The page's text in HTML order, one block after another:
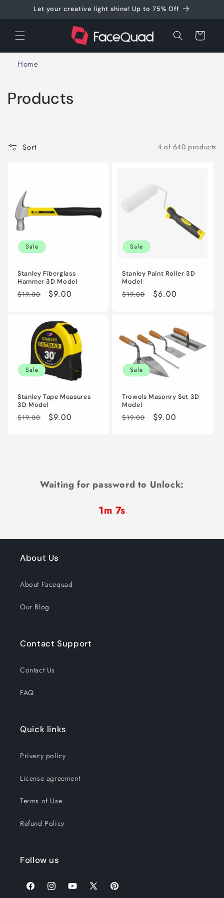
Skip toLet your creative light shine! Up to 75% Off
Cart
Home
C
Products
Sort 4 of 640 products
Sale
Stanley Fiberglass
Hammer 3D Model
Regular
$19.00
Sale
$9.00
Sale
Stanley Paint Roller 3D
Model
Regular
$19.00
Sale
$6.00
Sale
Stanley Tape Measures
3D Model
Regular
$19.00
Sale
$9.00
Sale
Trowels Masonry Set 3D
Model
Regular
$19.00
Sale
$9.00
Waiting for password to Unlock:
1m 7s
About Us
About Facequad
Our Blog
Contact Support
Contact Us
FAQ
Quick links
Privacy policy
License agreement
Terms of Use
Refund Policy
Follow us
FacebookInstagramYouTube
X Pinterest